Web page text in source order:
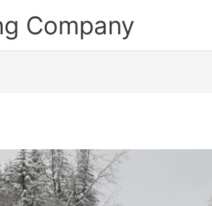
Company